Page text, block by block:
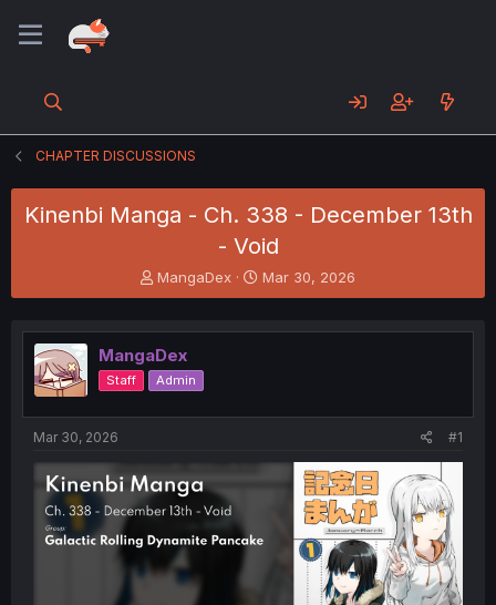
CHAPTER DISCUSSIONS
Kinenbi Manga - Ch. 338 - December 13th
- Void
T
h
e
a
d
s
t
e
r
MangaDex
S
t
r
t
Mar 30, 2026
MangaDex
Staff Admin
Mar 30, 2026 #1